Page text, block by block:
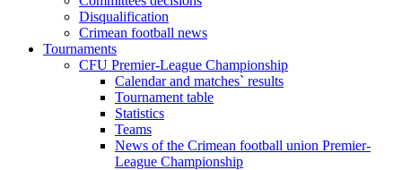
Disqualification
Crimean football news
Tournaments
CFU Premier-League Championship
Calendar and matches` results
Tournament table
Statistics
Teams
News of the Crimean football union Premier-
League Championship